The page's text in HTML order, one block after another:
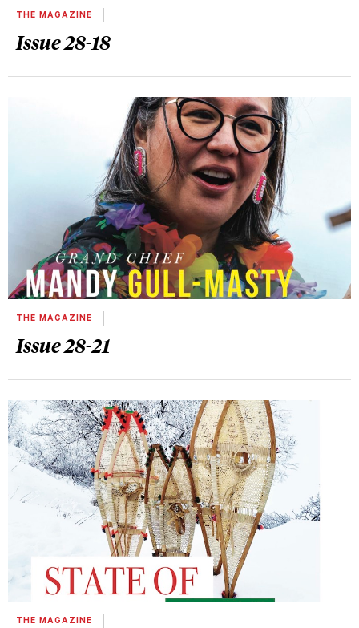
THE MAGAZINE
Issue 28-18
THE MAGAZINE
Issue 28-21
THE MAGAZINE